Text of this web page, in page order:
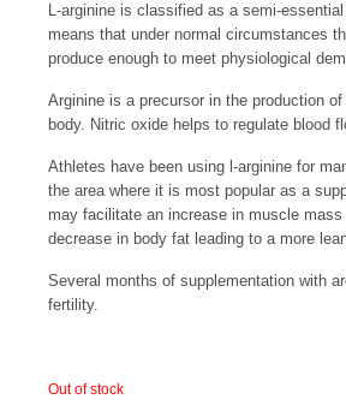
L-arginine is classified as a semi-
means that under normal circumstances
produce enough to meet physiological
Arginine is a precursor in the production
body. Nitric oxide helps to regulate blood
Athletes have been using l-arginine for
the area where it is most popular as a
may facilitate an increase in muscle
decrease in body fat leading to a more
Several months of supplementation with
fertility.
Out of stock